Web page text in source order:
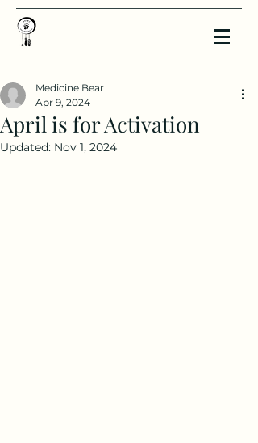
April is for Activation
Medicine Bear
Apr 9, 2024
Updated: Nov 1, 2024